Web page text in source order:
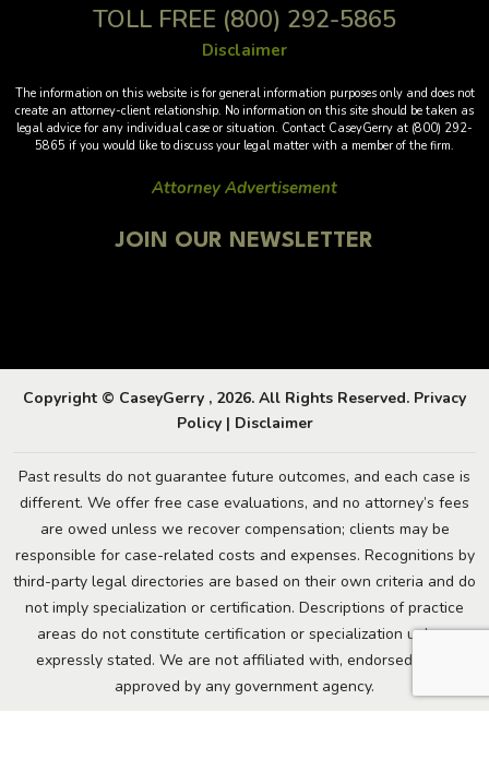
TOLL FREE (800) 292-5865
Disclaimer
The information on this website is for general information purposes only and does not
create an attorney-client relationship. No information on this site should be taken as
legal advice for any individual case or situation. Contact CaseyGerry at (800) 292-
5865 if you would like to discuss your legal matter with a member of the firm.
Attorney Advertisement
JOIN OUR NEWSLETTER
Copyright © CaseyGerry , 2026. All Rights Reserved. Privacy
Policy | Disclaimer
Past results do not guarantee future outcomes, and each case is
different. We offer free case evaluations, and no attorney’s fees
are owed unless we recover compensation; clients may be
responsible for case-related costs and expenses. Recognitions by
third-party legal directories are based on their own criteria and do
not imply specialization or certification. Descriptions of practice
areas do not constitute certification or specialization unless
expressly stated. We are not affiliated with, endorsed by, or
approved by any government agency.